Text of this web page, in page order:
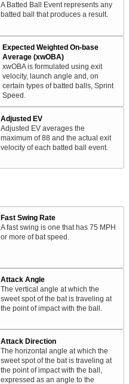
A Batted Ball Event represents any
batted ball that produces a result.
Expected Weighted On-base
Average (xwOBA)
xwOBA is formulated using exit
velocity, launch angle and, on
certain types of batted balls, Sprint
Speed.
Adjusted EV
Adjusted EV averages the
maximum of 88 and the actual exit
velocity of each batted ball event.
Fast Swing Rate
A fast swing is one that has 75 MPH
or more of bat speed.
Attack Angle
The vertical angle at which the
sweet spot of the bat is traveling at
the point of impact with the ball.
Attack Direction
The horizontal angle at which the
sweet spot of the bat is traveling at
the point of impact with the ball,
expressed as an angle to the